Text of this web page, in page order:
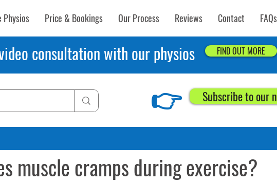
Physios Price & Bookings Our Process Reviews Contact FAQs
consultation with our physios FIND OUT MORE
👉 Subscribe to our
muscle cramps during exercise?